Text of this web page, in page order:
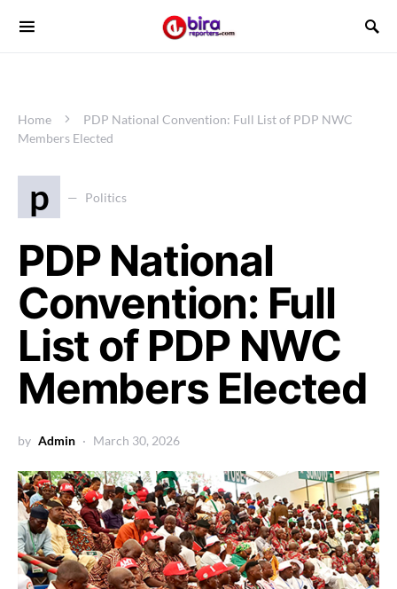
Home
PDP National Convention: Full List of PDP NWC
Members Elected
p Politics
PDP National
Convention: Full
List of PDP NWC
Members Elected
by Admin March 30, 2026